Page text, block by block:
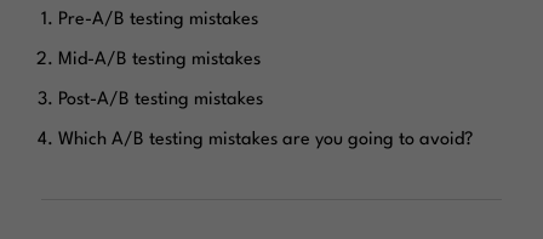
Pre-A/B testing mistakes
Mid-A/B testing mistakes
Post-A/B testing mistakes
Which A/B testing mistakes are you going to avoid?